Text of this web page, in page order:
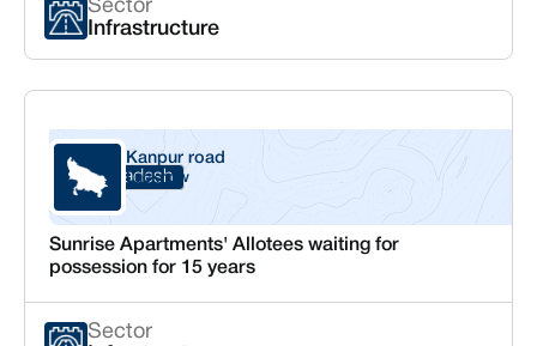
Sector
Infrastructure
Uttar Pradesh
Kanpur road
Lucknow
Sunrise Apartments' Allotees waiting for
possession for 15 years
Sector